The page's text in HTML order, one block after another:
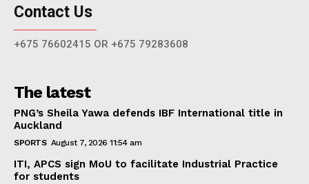
Contact Us
+675 76602415 OR +675 79283608
The latest
PNG’s Sheila Yawa defends IBF International title in
Auckland
SPORTS August 7, 2026 11:54 am
ITI, APCS sign MoU to facilitate Industrial Practice
for students